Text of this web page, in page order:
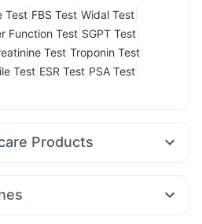
Test FBS Test Widal Test
Function Test SGPT Test
Test Troponin Test
Test ESR Test PSA Test
Products
Liquid Instant Relief
Tablets
2.5mg Levipil 500 Orofer XT